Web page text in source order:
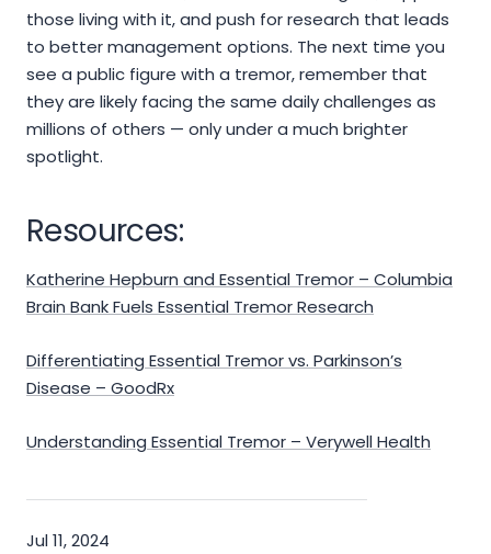
Jul 11, 2024
those living with it, and push for research that leads
to better management options. The next time you
see a public figure with a tremor, remember that
they are likely facing the same daily challenges as
millions of others — only under a much brighter
spotlight.
Resources:
Katherine Hepburn and Essential Tremor – Columbia
Brain Bank Fuels Essential Tremor Research
Differentiating Essential Tremor vs. Parkinson’s
Disease – GoodRx
Understanding Essential Tremor – Verywell Health